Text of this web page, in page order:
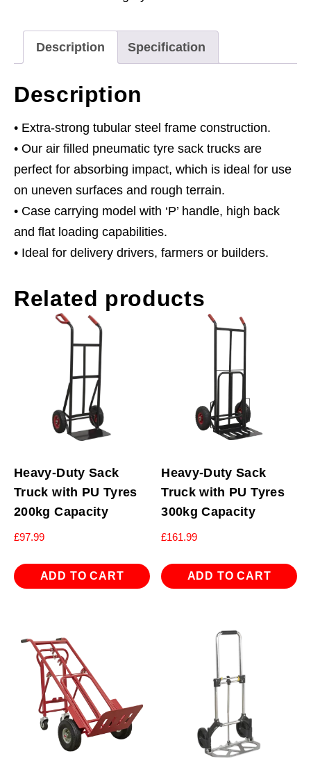
quantity
Description Specification
Description
• Extra-strong tubular steel frame construction.
• Our air filled pneumatic tyre sack trucks are
perfect for absorbing impact, which is ideal for use
on uneven surfaces and rough terrain.
• Case carrying model with ‘P’ handle, high back
and flat loading capabilities.
• Ideal for delivery drivers, farmers or builders.
Related products
Heavy-Duty Sack
Truck with PU Tyres
200kg Capacity
£97.99
ADD TO CART
Heavy-Duty Sack
Truck with PU Tyres
300kg Capacity
£161.99
ADD TO CART